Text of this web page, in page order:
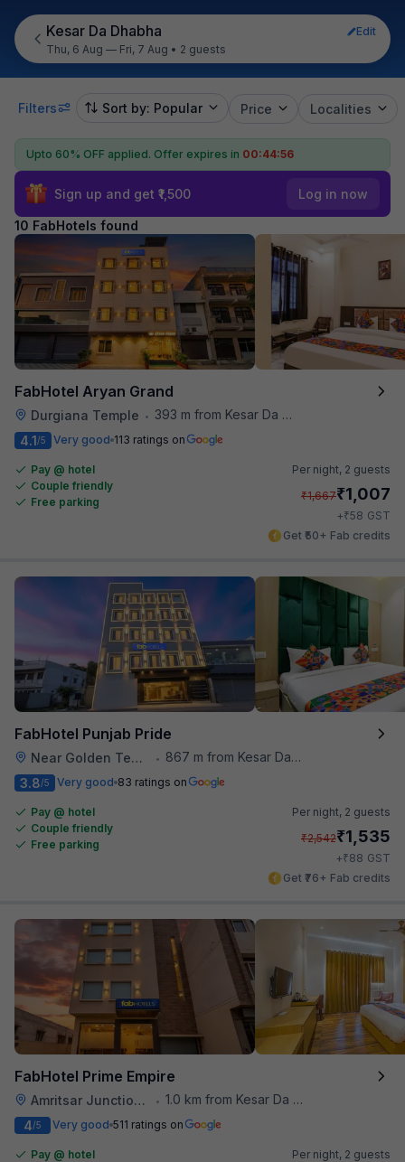
Kesar Da Dhabha
Edit
Thu, 6 Aug — Fri, 7 Aug • 2 guests
Filters Sort by: Popular Price Localities
Upto 60% OFF applied. Offer expires in 00:44:55
Sign up and get ₹1,500 Log in now
10 FabHotels found
FabHotel Aryan Grand
Durgiana Temple •
393 m from Kesar Da Dhabha
4.1/5 Very good 113 ratings on
Pay @ hotel
Couple friendly
Free parking
Per night, 2 guests
₹1,667₹1,007
+₹58 GST
Get ₹50+ Fab credits
FabHotel Punjab Pride
Near Golden Temple •
867 m from Kesar Da Dhabha
3.8/5 Very good 83 ratings on
Pay @ hotel
Couple friendly
Free parking
Per night, 2 guests
₹2,542₹1,535
+₹88 GST
Get ₹76+ Fab credits
FabHotel Prime Empire
Amritsar Junction Railway Station • 1.0 km from Kesar Da Dhabha
4/5 Very good 511 ratings on
Pay @ hotel
Per night, 2 guests